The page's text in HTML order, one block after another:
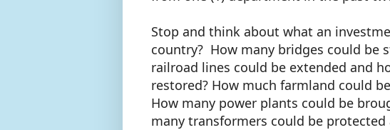
Stop and think about what an
country? How many bridges could be
railroad lines could be extended and
restored? How much farmland could
How many power plants could be
many transformers could be protected